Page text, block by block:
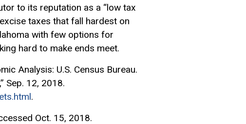
to its reputation as a “low tax
taxes that fall hardest on
with few options for
hard to make ends meet.
Analysis: U.S. Census Bureau.
Sep. 12, 2018.
.
Oct. 15, 2018.